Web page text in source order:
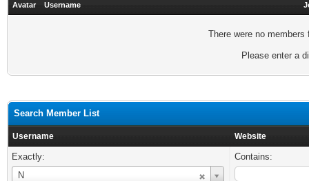
Avatar Username
There were no
Please enter a
Search Member List
Username Website
Exactly:
N
Username
Contains: